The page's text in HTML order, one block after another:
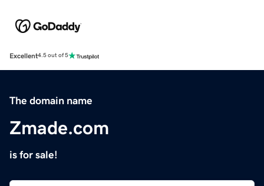
Excellent4.5 out of 5
The domain name
Zmade.com
is for sale!